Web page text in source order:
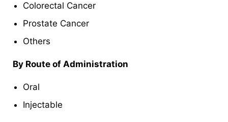
Colorectal Cancer
Prostate Cancer
Others
By Route of Administration
Oral
Injectable